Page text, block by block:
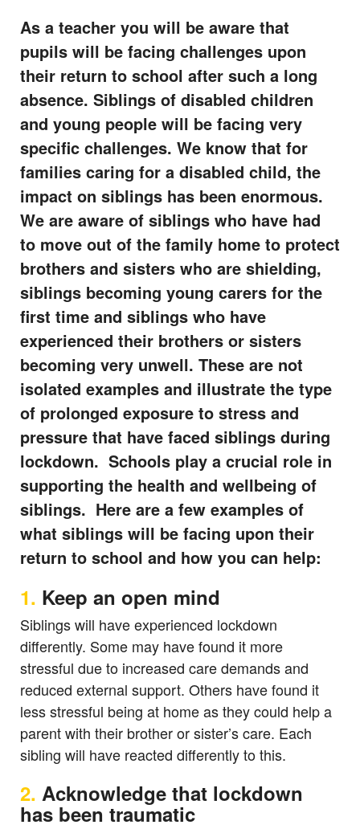
As a teacher you will be aware that
pupils will be facing challenges upon
their return to school after such a long
absence. Siblings of disabled children
and young people will be facing very
specific challenges. We know that for
families caring for a disabled child, the
impact on siblings has been enormous.
We are aware of siblings who have had
to move out of the family home to protect
brothers and sisters who are shielding,
siblings becoming young carers for the
first time and siblings who have
experienced their brothers or sisters
becoming very unwell. These are not
isolated examples and illustrate the type
of prolonged exposure to stress and
pressure that have faced siblings during
lockdown. Schools play a crucial role in
supporting the health and wellbeing of
siblings. Here are a few examples of
what siblings will be facing upon their
return to school and how you can help:
1. Keep an open mind
Siblings will have experienced lockdown
differently. Some may have found it more
stressful due to increased care demands and
reduced external support. Others have found it
less stressful being at home as they could help a
parent with their brother or sister’s care. Each
sibling will have reacted differently to this.
2. Acknowledge that lockdown
has been traumatic